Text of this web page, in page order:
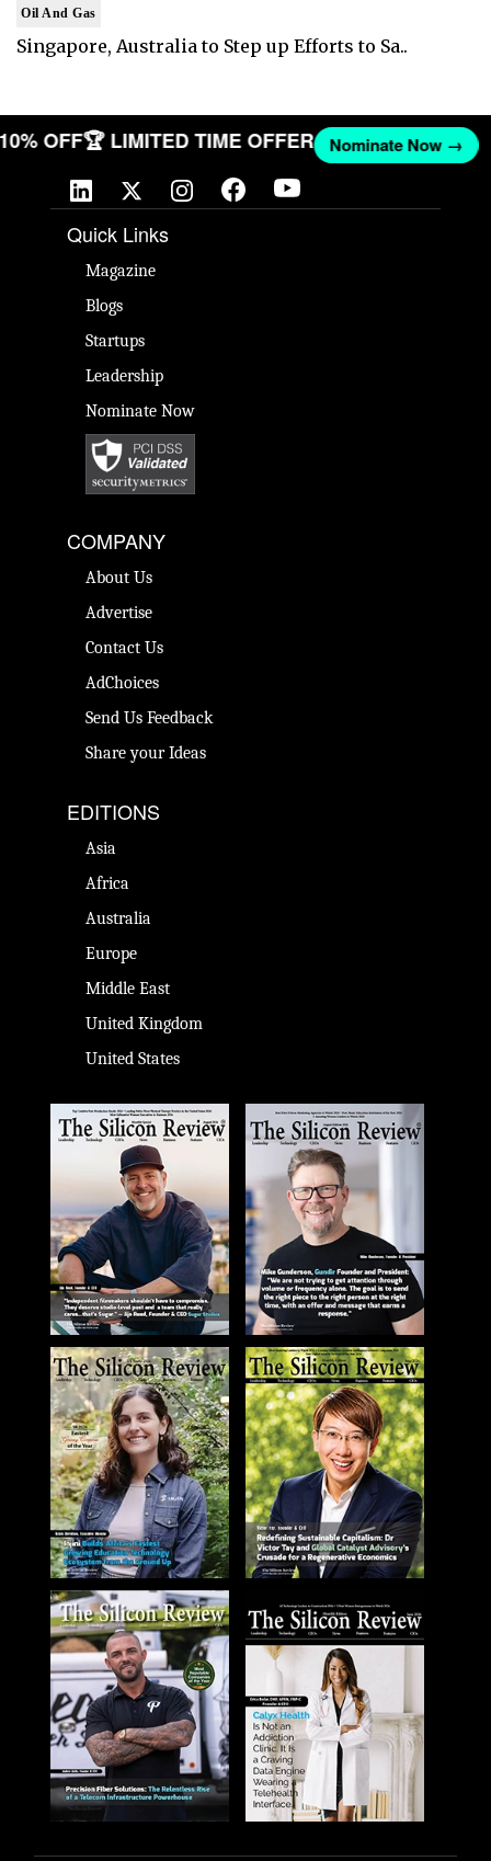
Oil And Gas
Singapore, Australia to Step up Efforts to Sa..
10% OFF🏆 LIMITED TIME OFFER Nominate Now →
Quick Links
Magazine
Blogs
Startups
Leadership
Nominate Now
COMPANY
About Us
Advertise
Contact Us
AdChoices
Send Us Feedback
Share your Ideas
EDITIONS
Asia
Africa
Australia
Europe
Middle East
United Kingdom
United States